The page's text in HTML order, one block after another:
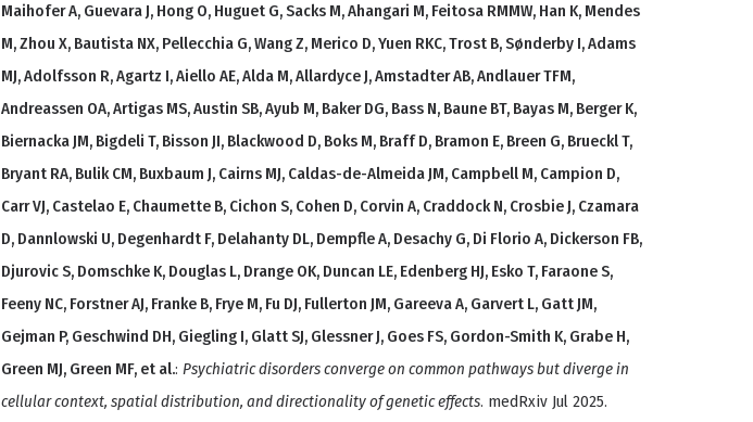
Maihofer A, Guevara J, Hong O, Huguet G, Sacks M, Ahangari M, Feitosa RMMW, Han K, Mendes
M, Zhou X, Bautista NX, Pellecchia G, Wang Z, Merico D, Yuen RKC, Trost B, Sønderby I, Adams
MJ, Adolfsson R, Agartz I, Aiello AE, Alda M, Allardyce J, Amstadter AB, Andlauer TFM,
Andreassen OA, Artigas MS, Austin SB, Ayub M, Baker DG, Bass N, Baune BT, Bayas M, Berger K,
Biernacka JM, Bigdeli T, Bisson JI, Blackwood D, Boks M, Braff D, Bramon E, Breen G, Brueckl T,
Bryant RA, Bulik CM, Buxbaum J, Cairns MJ, Caldas-de-Almeida JM, Campbell M, Campion D,
Carr VJ, Castelao E, Chaumette B, Cichon S, Cohen D, Corvin A, Craddock N, Crosbie J, Czamara
D, Dannlowski U, Degenhardt F, Delahanty DL, Dempfle A, Desachy G, Di Florio A, Dickerson FB,
Djurovic S, Domschke K, Douglas L, Drange OK, Duncan LE, Edenberg HJ, Esko T, Faraone S,
Feeny NC, Forstner AJ, Franke B, Frye M, Fu DJ, Fullerton JM, Gareeva A, Garvert L, Gatt JM,
Gejman P, Geschwind DH, Giegling I, Glatt SJ, Glessner J, Goes FS, Gordon-Smith K, Grabe H,
Green MJ, Green MF, et al.: Psychiatric disorders converge on common pathways but diverge in
cellular context, spatial distribution, and directionality of genetic effects. medRxiv Jul 2025.